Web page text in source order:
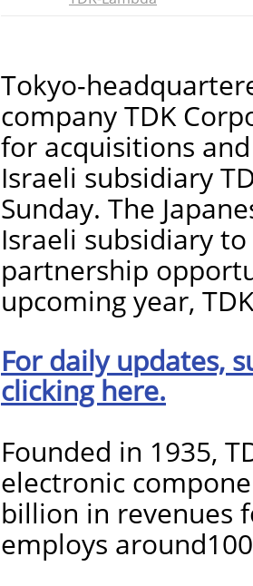
Tokyo-
company TDK
for acquisitions
Israeli subsidiary
Sunday. The
Israeli subsidiary
partnership
upcoming year,
For daily updates,
clicking here.
Founded in 1935,
electronic
billion in revenues
employs